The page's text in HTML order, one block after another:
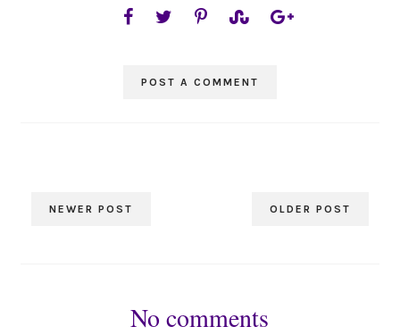
POST A COMMENT
NEWER POST OLDER POST
No comments